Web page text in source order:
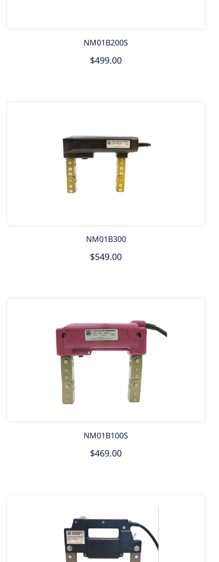
NM01B200S
$499.00
NM01B300
$549.00
NM01B100S
$469.00